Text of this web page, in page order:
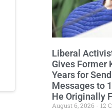
Liberal
Gives Former
Years for
Messages to
He Originally
August 6, 2026
12